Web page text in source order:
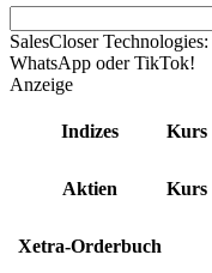
SalesCloser
WhatsApp oder TikTok!
Anzeige
Indizes Kurs
Aktien Kurs
Xetra-Orderbuch